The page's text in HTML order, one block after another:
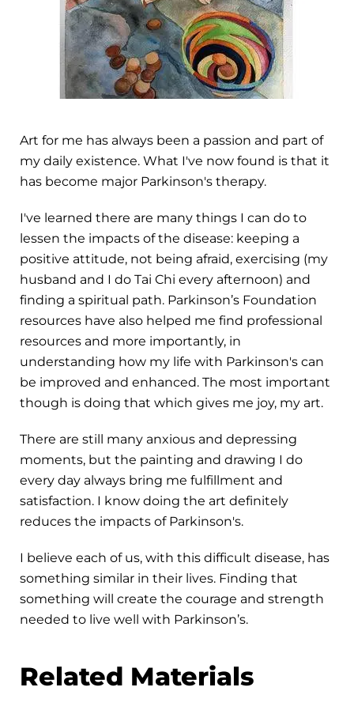
Art for me has always been a passion and part of
my daily existence. What I've now found is that it
has become major Parkinson's therapy.
I've learned there are many things I can do to
lessen the impacts of the disease: keeping a
positive attitude, not being afraid, exercising (my
husband and I do Tai Chi every afternoon) and
finding a spiritual path. Parkinson’s Foundation
resources have also helped me find professional
resources and more importantly, in
understanding how my life with Parkinson's can
be improved and enhanced. The most important
though is doing that which gives me joy, my art.
There are still many anxious and depressing
moments, but the painting and drawing I do
every day always bring me fulfillment and
satisfaction. I know doing the art definitely
reduces the impacts of Parkinson's.
I believe each of us, with this difficult disease, has
something similar in their lives. Finding that
something will create the courage and strength
needed to live well with Parkinson’s.
Related Materials